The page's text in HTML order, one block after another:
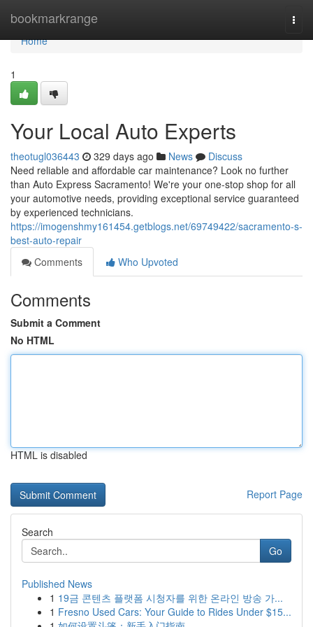
bookmarkrange
Home
Home
1
Your Local Auto Experts
theotugl036443 329 days ago News
Discuss
Need reliable and affordable car maintenance? Look no further
than Auto Express Sacramento! We're your one-stop shop for all
your automotive needs, providing exceptional service guaranteed
by experienced technicians.
https://imogenshmy161454.getblogs.net/69749422/sacramento-s-
best-auto-repair
Comments
Who Upvoted
Comments
Submit a Comment
No HTML
HTML is disabled
Report Page
Search
Go
Published News
1 19금 콘텐츠 플랫폼 시청자를 위한 온라인 방송 가...
1 Fresno Used Cars: Your Guide to Rides Under $15...